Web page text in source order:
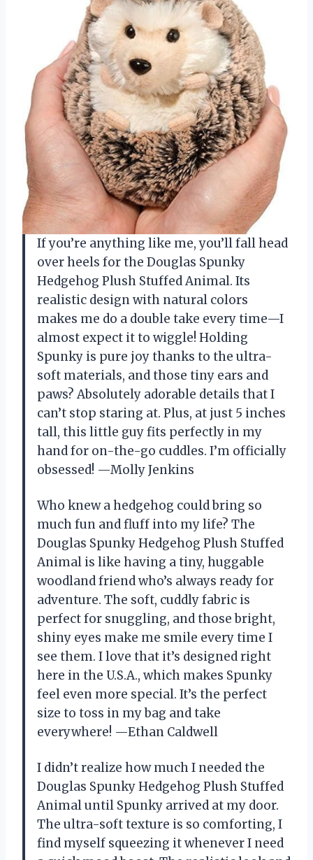
If you’re anything like me, you’ll fall head
over heels for the Douglas Spunky
Hedgehog Plush Stuffed Animal. Its
realistic design with natural colors
makes me do a double take every time—I
almost expect it to wiggle! Holding
Spunky is pure joy thanks to the ultra-
soft materials, and those tiny ears and
paws? Absolutely adorable details that I
can’t stop staring at. Plus, at just 5 inches
tall, this little guy fits perfectly in my
hand for on-the-go cuddles. I’m officially
obsessed! —Molly Jenkins
Who knew a hedgehog could bring so
much fun and fluff into my life? The
Douglas Spunky Hedgehog Plush Stuffed
Animal is like having a tiny, huggable
woodland friend who’s always ready for
adventure. The soft, cuddly fabric is
perfect for snuggling, and those bright,
shiny eyes make me smile every time I
see them. I love that it’s designed right
here in the U.S.A., which makes Spunky
feel even more special. It’s the perfect
size to toss in my bag and take
everywhere! —Ethan Caldwell
I didn’t realize how much I needed the
Douglas Spunky Hedgehog Plush Stuffed
Animal until Spunky arrived at my door.
The ultra-soft texture is so comforting, I
find myself squeezing it whenever I need